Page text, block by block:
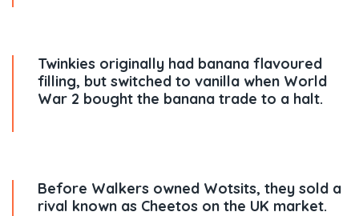
Twinkies originally had banana flavoured
filling, but switched to vanilla when World
War 2 bought the banana trade to a halt.
Before Walkers owned Wotsits, they sold a
rival known as Cheetos on the UK market.